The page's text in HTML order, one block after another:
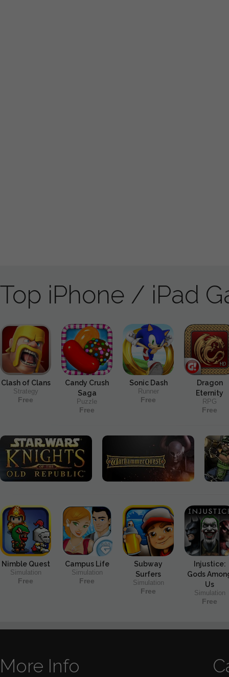
Top iPhone / iPad
Clash of Clans
Strategy
Free
Candy Crush
Saga
Puzzle
Free
Sonic Dash
Runner
Free
Dragon
Eternity
RPG
Free
Nimble Quest
Simulation
Free
Campus Life
Simulation
Free
Subway
Surfers
Simulation
Free
Injustice:
Gods
Us
Simulation
Free
More Info